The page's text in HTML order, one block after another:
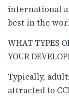
international
best in the
WHAT TYPES
YOUR
Typically,
attracted to